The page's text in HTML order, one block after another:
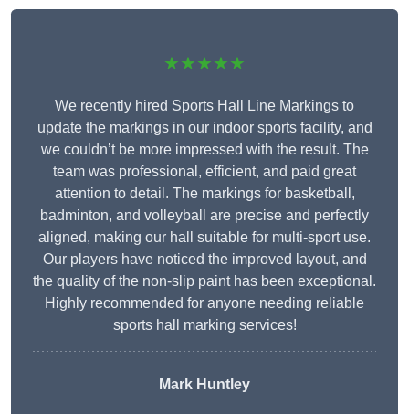
★★★★★
We recently hired Sports Hall Line Markings to
update the markings in our indoor sports facility, and
we couldn’t be more impressed with the result. The
team was professional, efficient, and paid great
attention to detail. The markings for basketball,
badminton, and volleyball are precise and perfectly
aligned, making our hall suitable for multi-sport use.
Our players have noticed the improved layout, and
the quality of the non-slip paint has been exceptional.
Highly recommended for anyone needing reliable
sports hall marking services!
Mark Huntley